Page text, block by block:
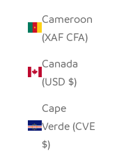
Cameroon
(XAF CFA)
Canada
(USD $)
Cape
Verde (CVE
$)